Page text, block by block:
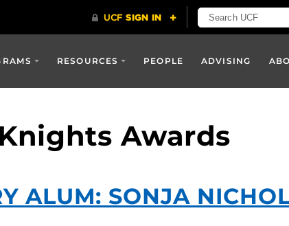
RESOURCES PEOPLE ADVISING
Awards
ALUM: SONJA